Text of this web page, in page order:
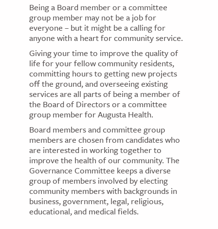
Being a Board member or a committee
group member may not be a job for
everyone – but it might be a calling for
anyone with a heart for community service.
Giving your time to improve the quality of
life for your fellow community residents,
committing hours to getting new projects
off the ground, and overseeing existing
services are all parts of being a member of
the Board of Directors or a committee
group member for Augusta Health.
Board members and committee group
members are chosen from candidates who
are interested in working together to
improve the health of our community. The
Governance Committee keeps a diverse
group of members involved by electing
community members with backgrounds in
business, government, legal, religious,
educational, and medical fields.